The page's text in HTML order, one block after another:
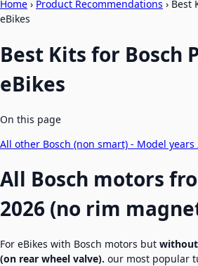
Home › Product Recommendations › Best
eBikes
Best Kits for Bosch
eBikes
On this page
All other Bosch (non smart) - Model years
All Bosch motors
2026 (no rim
For eBikes with Bosch motors but without
(on rear wheel valve). our most popular